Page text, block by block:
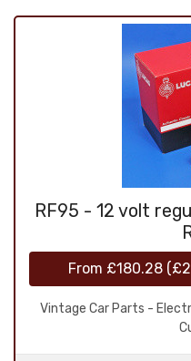
RF95 - 12 volt
From £180.28 (
Vintage Car Parts -